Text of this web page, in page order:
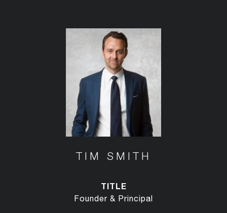
TIM SMITH
TITLE
Founder & Principal